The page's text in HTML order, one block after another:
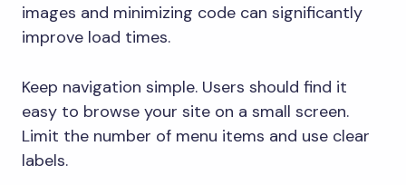
images and minimizing code can significantly
improve load times.
Keep navigation simple. Users should find it
easy to browse your site on a small screen.
Limit the number of menu items and use clear
labels.